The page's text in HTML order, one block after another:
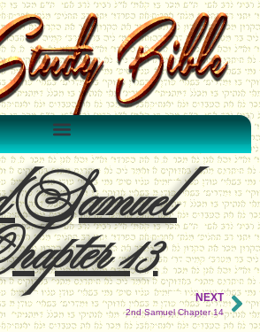
Samuel
13 NEXT
2nd Samuel Chapter 14